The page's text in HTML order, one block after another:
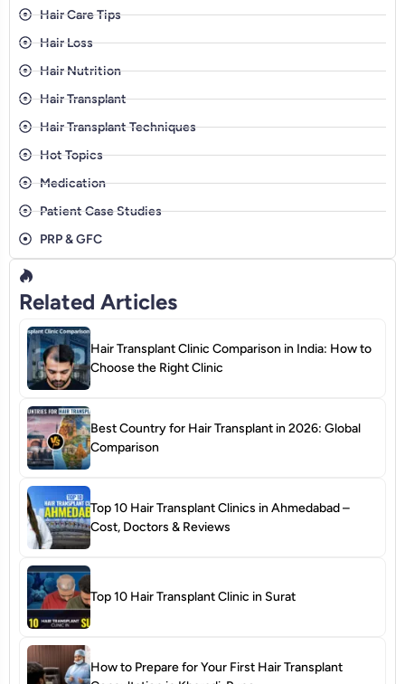
Hair Care Tips
Hair Loss
Hair Nutrition
Hair Transplant
Hair Transplant Techniques
Hot Topics
Medication
Patient Case Studies
PRP & GFC
Related Articles
Hair Transplant Clinic Comparison in India: How to
Choose the Right Clinic
Best Country for Hair Transplant in 2026: Global
Comparison
Top 10 Hair Transplant Clinics in Ahmedabad –
Cost, Doctors & Reviews
Top 10 Hair Transplant Clinic in Surat
How to Prepare for Your First Hair Transplant